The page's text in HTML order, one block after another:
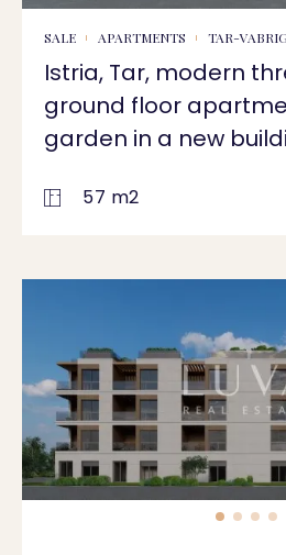
SALE APARTMENTS TAR-
Istria, Tar, modern
ground floor
garden in a new
57 m2